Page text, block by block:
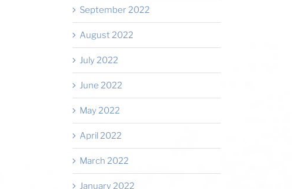
September 2022
August 2022
July 2022
June 2022
May 2022
April 2022
March 2022
January 2022